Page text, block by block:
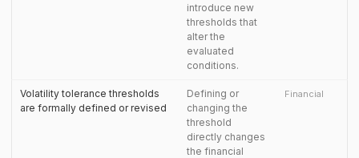
introduce new
thresholds that
alter the
evaluated
conditions.
Volatility tolerance thresholds
are formally defined or revised
Defining or
changing the
threshold
directly changes
the financial
Financial